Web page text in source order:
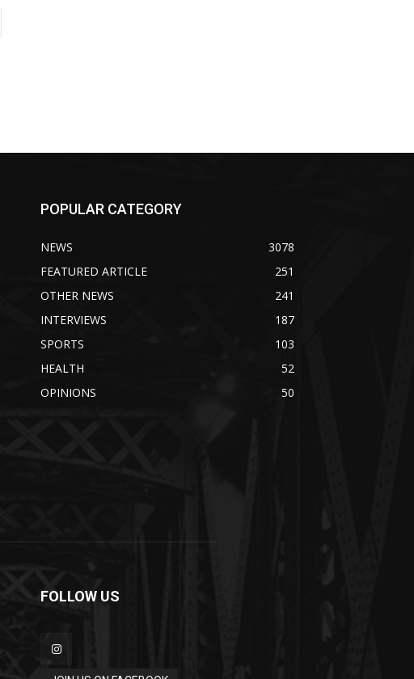
POPULAR CATEGORY
NEWS
3078
FEATURED ARTICLE
251
OTHER NEWS
241
INTERVIEWS
187
SPORTS
103
HEALTH
52
OPINIONS
50
FOLLOW US